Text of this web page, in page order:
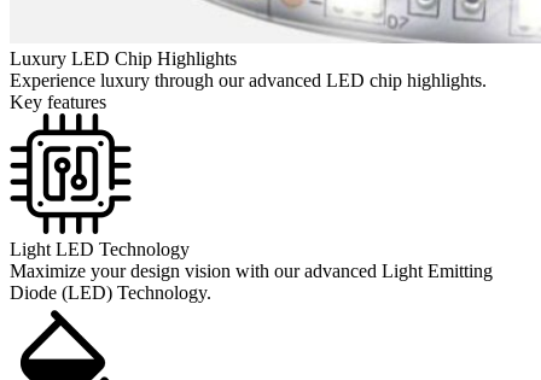
Luxury LED Chip Highlights
Experience luxury through our advanced LED chip highlights.
Key features
Light LED Technology
Maximize your design vision with our advanced Light Emitting
Diode (LED) Technology.